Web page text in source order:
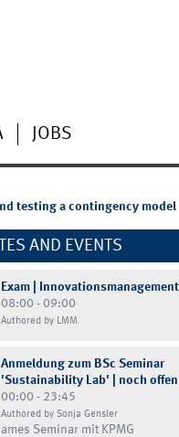
JOBS
testing a contingency model
AND EVENTS
Exam | Innovationsmanagement
08:00 - 09:00
Authored by LMM
Anmeldung zum BSc Seminar
'Sustainability Lab' | noch offen
00:00 - 23:45
Authored by Sonja Gensler
Seminar mit KPMG